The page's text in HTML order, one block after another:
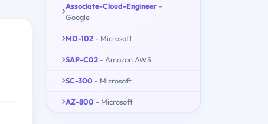
Associate-Cloud-Engineer -
Google
MD-102 - Microsoft
SAP-C02 - Amazon AWS
SC-300 - Microsoft
AZ-800 - Microsoft